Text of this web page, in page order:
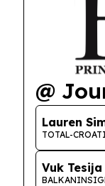
@
Lauren
TOTAL-
Vuk Tesija